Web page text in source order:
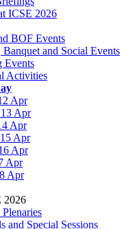
ICSE 2026
BOF Events
Banquet and Social Events
Events
Activities
Apr
Apr
Apr
Apr
Apr
Apr
Apr
2026
and Special Sessions